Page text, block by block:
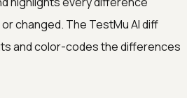
changed. The TestMu AI diff
and color-codes the differences